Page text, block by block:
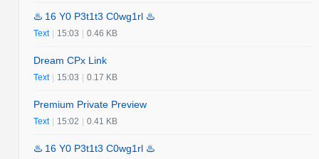
♨️ 16 Y0 P3t1t3 C0wg1rl ♨️
Text | 15:03 | 0.46 KB
Dream CPx Link
Text | 15:03 | 0.17 KB
Premium Private Preview
Text | 15:02 | 0.41 KB
♨️ 16 Y0 P3t1t3 C0wg1rl ♨️